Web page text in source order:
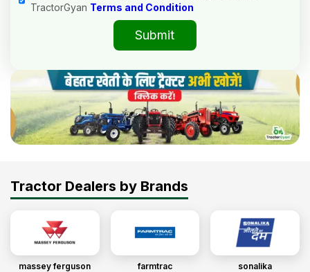
TractorGyan Terms and Condition
Submit
Tractor Dealers by Brands
massey ferguson farmtrac sonalika